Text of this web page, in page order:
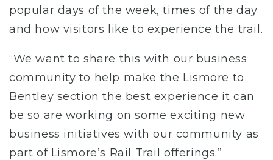
popular days of the week, times of the day
and how visitors like to experience the trail.
“We want to share this with our business
community to help make the Lismore to
Bentley section the best experience it can
be so are working on some exciting new
business initiatives with our community as
part of Lismore’s Rail Trail offerings.”